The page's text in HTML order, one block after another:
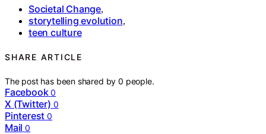
Societal Change,
storytelling evolution,
teen culture
SHARE ARTICLE
The post has been shared by0 people.
Facebook 0
X (Twitter) 0
Pinterest 0
Mail 0